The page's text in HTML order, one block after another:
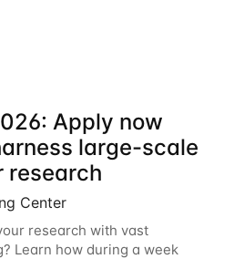
year in a row, HTC26 will
Apply now
large-scale
research
Center
research with vast
Learn how during a week